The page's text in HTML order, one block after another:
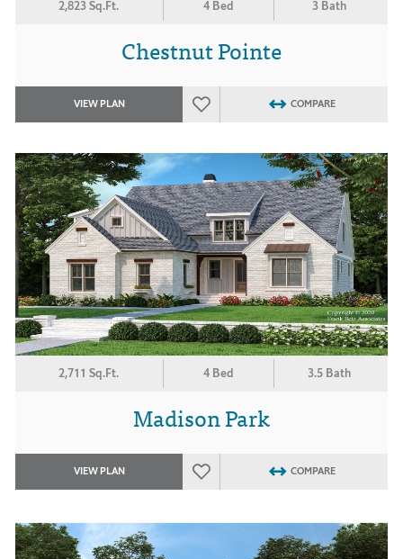
2,823 Sq.Ft. 4 Bed 3 Bath
Chestnut Pointe
VIEW PLAN COMPARE
2,711 Sq.Ft. 4 Bed 3.5 Bath
Madison Park
VIEW PLAN COMPARE